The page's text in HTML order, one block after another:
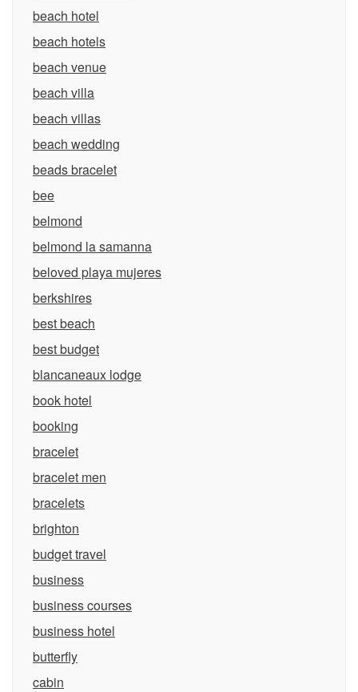
beach hotel
beach hotels
beach venue
beach villa
beach villas
beach wedding
beads bracelet
bee
belmond
belmond la samanna
beloved playa mujeres
berkshires
best beach
best budget
blancaneaux lodge
book hotel
booking
bracelet
bracelet men
bracelets
brighton
budget travel
business
business courses
business hotel
butterfly
cabin